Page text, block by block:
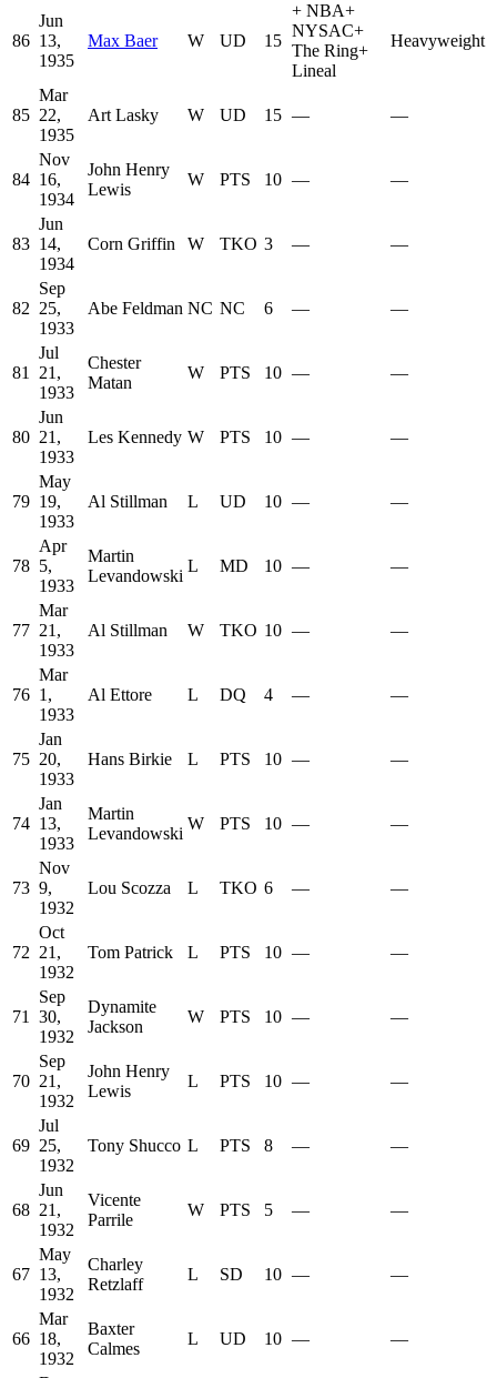
86
Jun
13,
1935
Max Baer W UD 15
+ NBA+
NYSAC+
The Ring+
Lineal
Heavyweight
85
Mar
22,
1935
Art Lasky W UD 15 — —
84
Nov
16,
1934
John Henry
Lewis
W PTS 10 — —
83
Jun
14,
1934
Corn Griffin W TKO 3 — —
82
Sep
25,
1933
Abe Feldman NC NC 6 — —
81
Jul
21,
1933
Chester
Matan
W PTS 10 — —
80
Jun
21,
1933
Les Kennedy W PTS 10 — —
79
May
19,
1933
Al Stillman L UD 10 — —
78
Apr
5,
1933
Martin
Levandowski
L MD 10 — —
77
Mar
21,
1933
Al Stillman W TKO 10 — —
76
Mar
1,
1933
Al Ettore L DQ 4 — —
75
Jan
20,
1933
Hans Birkie L PTS 10 — —
74
Jan
13,
1933
Martin
Levandowski
W PTS 10 — —
73
Nov
9,
1932
Lou Scozza L TKO 6 — —
72
Oct
21,
1932
Tom Patrick L PTS 10 — —
71
Sep
30,
1932
Dynamite
Jackson
W PTS 10 — —
70
Sep
21,
1932
John Henry
Lewis
L PTS 10 — —
69
Jul
25,
1932
Tony Shucco L PTS 8 — —
68
Jun
21,
1932
Vicente
Parrile
W PTS 5 — —
67
May
13,
1932
Charley
Retzlaff
L SD 10 — —
66
Mar
18,
1932
Baxter
Calmes
L UD 10 — —